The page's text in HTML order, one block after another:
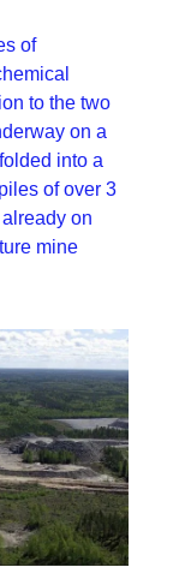
of
to the two
on a
into a
of over 3
on
mine